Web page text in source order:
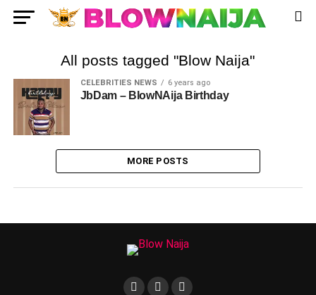
All posts tagged "Blow Naija"
CELEBRITIES NEWS 6 years ago
JbDam – BlowNAija Birthday
MORE POSTS